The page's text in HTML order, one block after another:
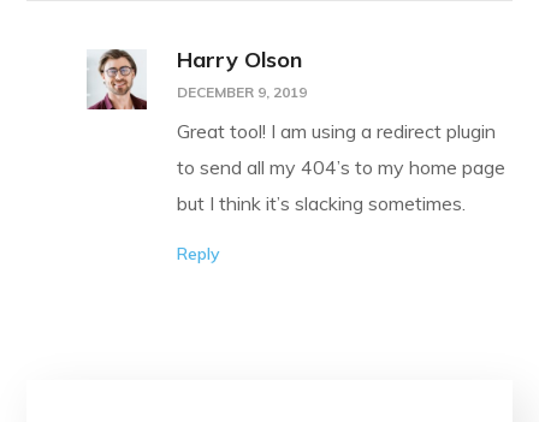
Harry Olson
DECEMBER 9, 2019
Great tool! I am using a redirect plugin
to send all my 404’s to my home page
but I think it’s slacking sometimes.
Reply